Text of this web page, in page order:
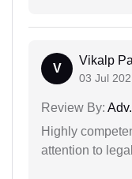
V
Vikalp
03 Jul
Review By:
Highly
attention to